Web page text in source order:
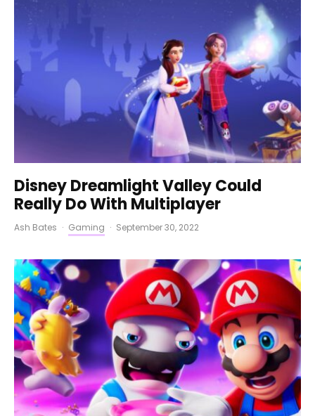
Disney Dreamlight Valley Could
Really Do With Multiplayer
Ash Bates · Gaming · September 30, 2022